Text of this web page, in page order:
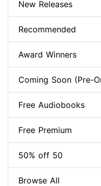
New Releases
Recommended
Award Winners
Coming Soon (Pre-
Free Audiobooks
Free Premium
50% off 50
Browse All